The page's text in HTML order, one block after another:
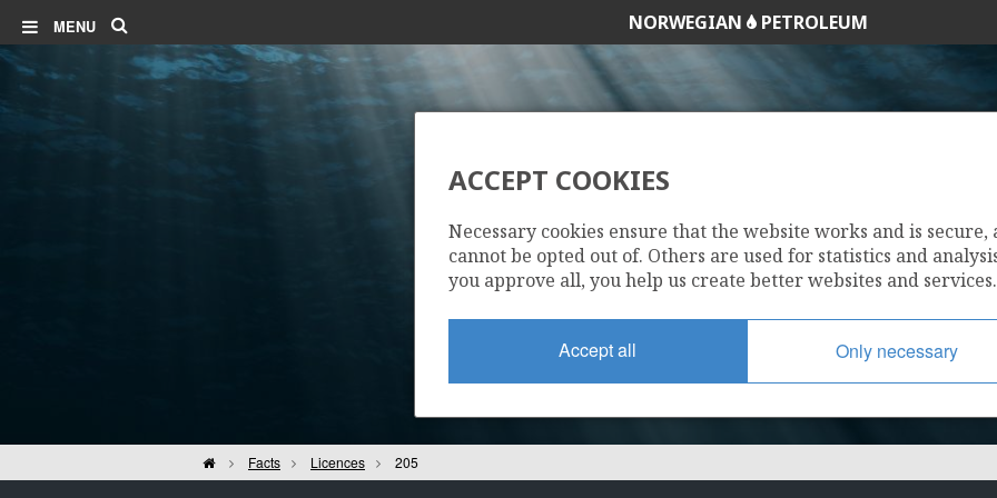
MENU NORWEGIAN PETROLEUM
205
HomeFacts Licences 205
ACCEPT COOKIES
Necessary cookies ensure that the website works and is secure,
cannot be opted out of. Others are used for statistics and
you approve all, you help us create better websites and services.
Accept all Only necessary